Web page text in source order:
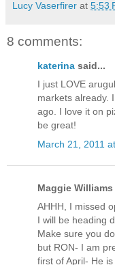
Lucy Vaserfirer at 5:53
8 comments:
katerina said...
I just LOVE
markets already.
ago. I love it on
be great!
March 21, 2011
Maggie Williams
AHHH, I missed
I will be heading
Make sure you
but RON- I am
first of April- He